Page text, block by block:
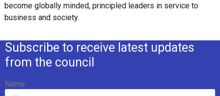
become globally minded, principled leaders in service to
business and society.
Subscribe to receive latest updates
from the council
Name